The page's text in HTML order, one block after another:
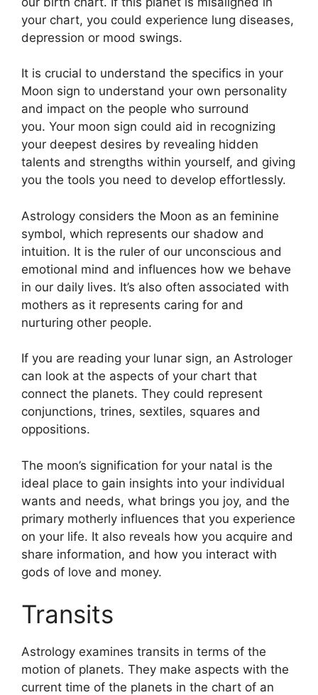
your chart, you could experience lung diseases,
depression or mood swings.
It is crucial to understand the specifics in your
Moon sign to understand your own personality
and impact on the people who surround
you. Your moon sign could aid in recognizing
your deepest desires by revealing hidden
talents and strengths within yourself, and giving
you the tools you need to develop effortlessly.
Astrology considers the Moon as an feminine
symbol, which represents our shadow and
intuition. It is the ruler of our unconscious and
emotional mind and influences how we behave
in our daily lives. It’s also often associated with
mothers as it represents caring for and
nurturing other people.
If you are reading your lunar sign, an Astrologer
can look at the aspects of your chart that
connect the planets. They could represent
conjunctions, trines, sextiles, squares and
oppositions.
The moon’s signification for your natal is the
ideal place to gain insights into your individual
wants and needs, what brings you joy, and the
primary motherly influences that you experience
on your life. It also reveals how you acquire and
share information, and how you interact with
gods of love and money.
Transits
Astrology examines transits in terms of the
motion of planets. They make aspects with the
current time of the planets in the chart of an